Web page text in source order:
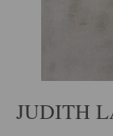
JUDITH